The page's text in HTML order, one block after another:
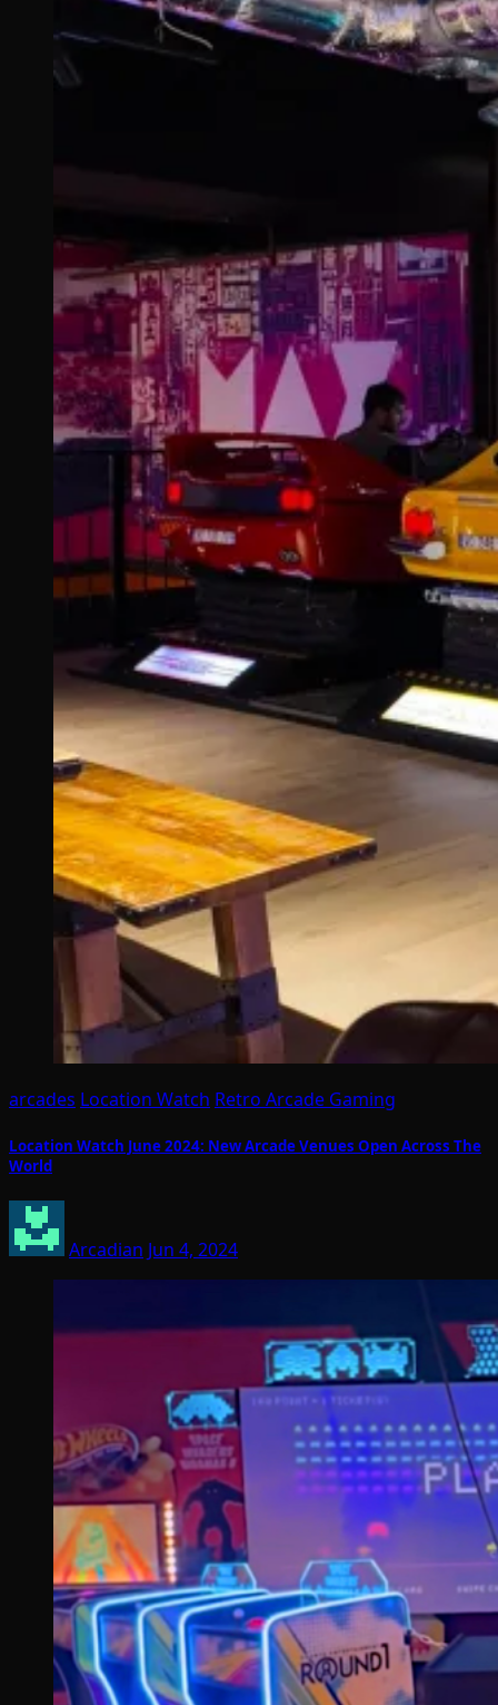
arcades Location Watch Retro Arcade Gaming
Location Watch June 2024: New Arcade Venues Open Across The
World
Arcadian Jun 4, 2024